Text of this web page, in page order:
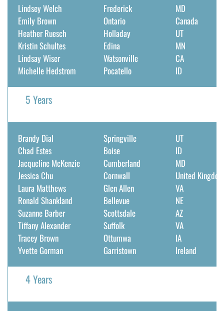
Lindsey Welch
Emily Brown
Heather Ruesch
Kristin Schultes
Lindsay Wiser
Michelle Hedstrom
Frederick
Ontario
Holladay
Edina
Watsonville
Pocatello
MD
Canada
UT
MN
CA
ID
5 Years
Brandy Dial
Chad Estes
Jacqueline McKenzie
Jessica Chu
Laura Matthews
Ronald Shankland
Suzanne Barber
Tiffany Alexander
Tracey Brown
Yvette Gorman
Springville
Boise
Cumberland
Cornwall
Glen Allen
Bellevue
Scottsdale
Suffolk
Ottumwa
Garristown
UT
ID
MD
United Kingdom
VA
NE
AZ
VA
IA
Ireland
4 Years